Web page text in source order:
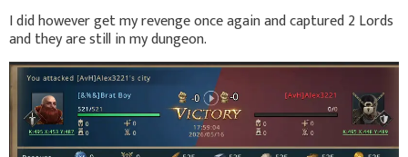
I did however get my revenge once again and captured 2 Lords
and they are still in my dungeon.